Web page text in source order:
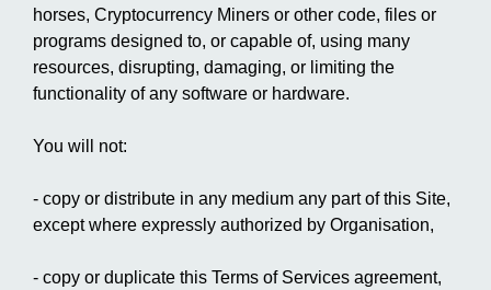
horses, Cryptocurrency Miners or other code, files or
programs designed to, or capable of, using many
resources, disrupting, damaging, or limiting the
functionality of any software or hardware.
You will not:
- copy or distribute in any medium any part of this Site,
except where expressly authorized by Organisation,
- copy or duplicate this Terms of Services agreement,